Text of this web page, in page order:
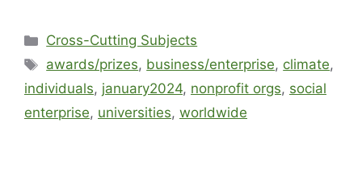
Cross-Cutting Subjects
awards/prizes, business/enterprise, climate,
individuals, january2024, nonprofit orgs, social
enterprise, universities, worldwide